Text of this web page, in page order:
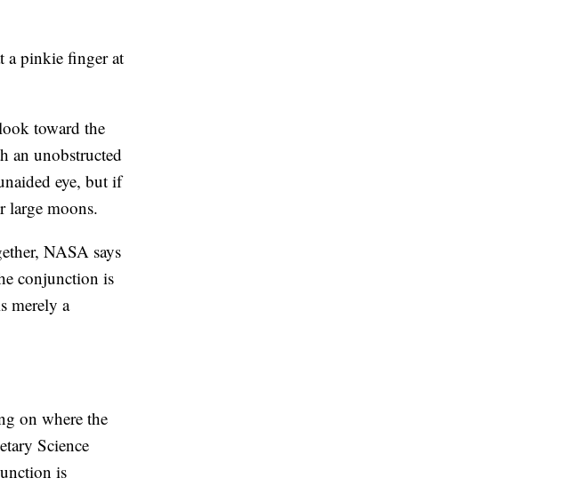
a pinkie finger at
toward the
an unobstructed
eye, but if
large moons.
NASA says
conjunction is
merely a
on where the
Science
is